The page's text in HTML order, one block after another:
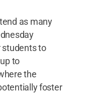
as many
students to
to
the
foster